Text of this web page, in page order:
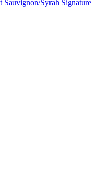
Sauvignon/Syrah Signature